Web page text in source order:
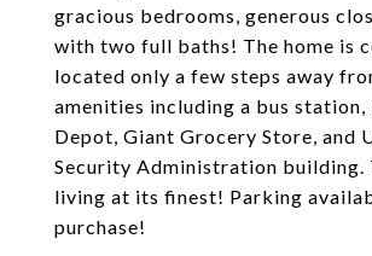
gracious bedrooms, generous
with two full baths! The home is
located only a few steps away
amenities including a bus station,
Depot, Giant Grocery Store, and
Security Administration building.
living at its finest! Parking
purchase!